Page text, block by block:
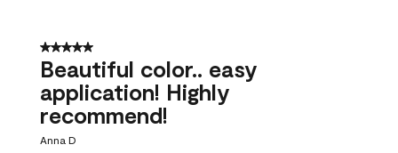
5 out of 5 stars.
Beautiful color.. easy
application! Highly
recommend!
Anna D